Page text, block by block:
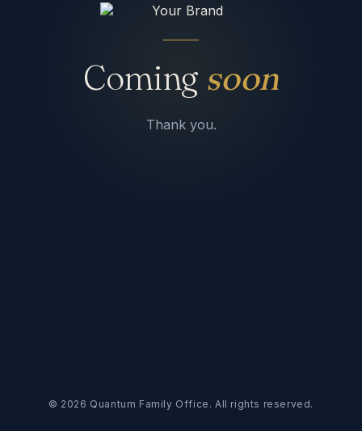
Coming soon
Thank you.
© 2026 Quantum Family Office. All rights reserved.